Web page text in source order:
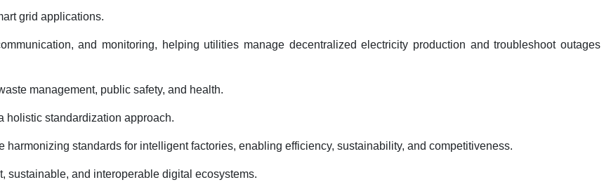
grid applications.
and monitoring, helping utilities manage decentralized electricity production and troubleshoot outages
management, public safety, and health.
holistic standardization approach.
standards for intelligent factories, enabling efficiency, sustainability, and competitiveness.
sustainable, and interoperable digital ecosystems.